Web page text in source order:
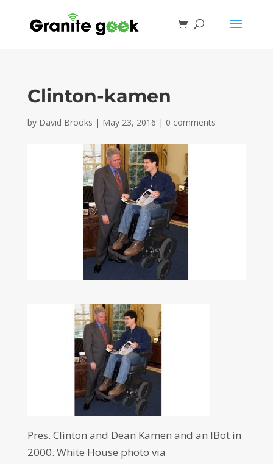
Clinton-kamen
by David Brooks | May 23, 2016 | 0 comments
Pres. Clinton and Dean Kamen and an IBot in
2000. White House photo via